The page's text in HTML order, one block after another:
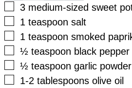
▢
3 medium-sized sweet
▢
1 teaspoon salt
▢
1 teaspoon smoked
▢
½ teaspoon black pepper
▢
½ teaspoon garlic powder
▢
1-2 tablespoons olive oil